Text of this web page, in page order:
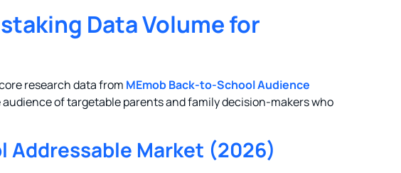
Data Volume for
research data from MEmob Back-to-School Audience
audience of targetable parents and family decision-makers who
Addressable Market (2026)